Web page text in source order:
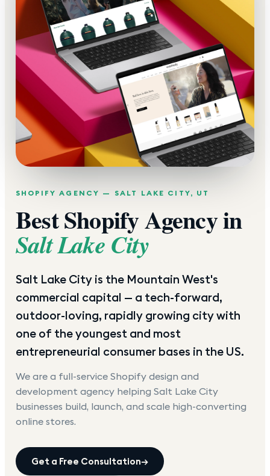
SHOPIFY AGENCY — SALT LAKE CITY, UT
Best Shopify Agency in
Salt Lake City
Salt Lake City is the Mountain West's
commercial capital — a tech-forward,
outdoor-loving, rapidly growing city with
one of the youngest and most
entrepreneurial consumer bases in the US.
We are a full-service Shopify design and
development agency helping Salt Lake City
businesses build, launch, and scale high-converting
online stores.
Get a Free Consultation→